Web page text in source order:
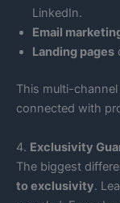
LinkedIn.
Email
Landing pages
This multi-
connected with
4. Exclusivity
The biggest
to exclusivity.